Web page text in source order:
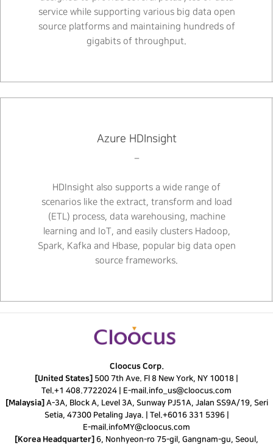
service while supporting various big data open
source platforms and maintaining hundreds of
gigabits of throughput.
Azure HDInsight
–
HDInsight also supports a wide range of
scenarios like the extract, transform and load
(ETL) process, data warehousing, machine
learning and IoT, and easily clusters Hadoop,
Spark, Kafka and Hbase, popular big data open
source frameworks.
Cloocus Corp.
[United States] 500 7th Ave. Fl 8 New York, NY 10018 |
Tel.+1 408.7722024 E-mail. info_us@cloocus.com
[Malaysia] A-3A, Block A, Level 3A, Sunway PJ51A, Jalan SS9A/19, Seri
Setia, 47300 Petaling Jaya. | Tel. +6016 331 5396|
E-mail. infoMY@cloocus.com
[Korea Headquarter] 6, Nonhyeon-ro 75-gil, Gangnam-gu, Seoul,